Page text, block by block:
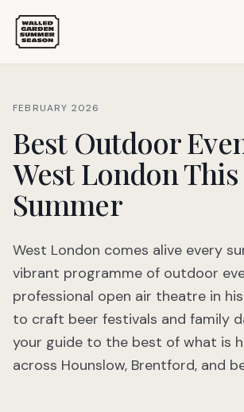
FEBRUARY 2026
Best Outdoor
West London This
Summer
West London comes alive every
vibrant programme of outdoor
professional open air theatre in
to craft beer festivals and family
your guide to the best of what is
across Hounslow, Brentford, and